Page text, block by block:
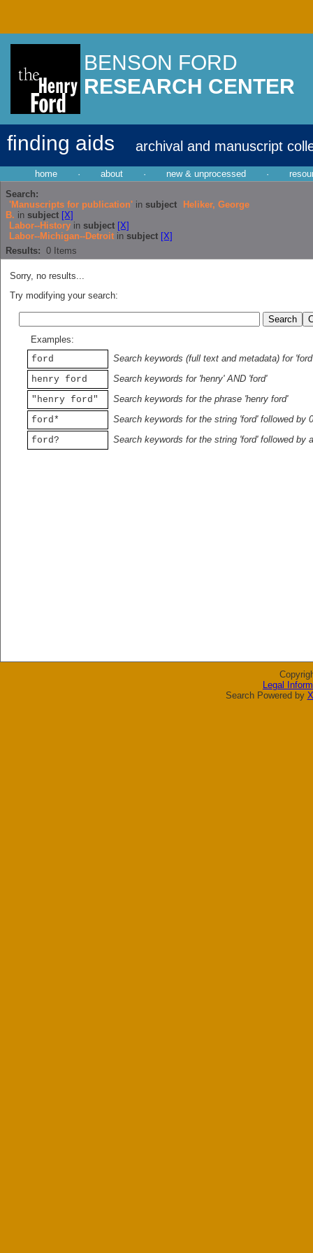
BENSON FORD
RESEARCH CENTER
finding aids archival and manuscript
home · about · new & unprocessed ·
Search:
'Manuscripts for publication' in subject
Heliker, George
B. in subject [X]
Labor--History in subject [X]
Labor--Michigan--Detroit in subject [X]
Results: 0 Items
Sorry, no results...
Try modifying your search:
Examples:
ford
Search keywords (full text and metadata) for 'ford'
henry ford
Search keywords for 'henry' AND 'ford'
"henry ford"
Search keywords for the phrase 'henry ford'
ford*
Search keywords for the string 'ford' followed by
ford?
Search keywords for the string 'ford' followed by
Legal
Search Powered by